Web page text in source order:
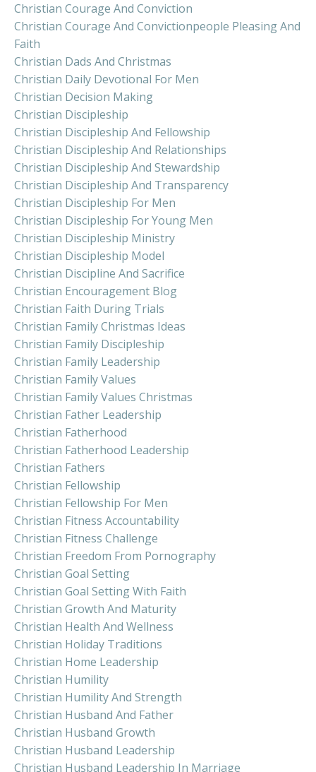
Christian Courage And Conviction
Christian Courage And Convictionpeople Pleasing And
Faith
Christian Dads And Christmas
Christian Daily Devotional For Men
Christian Decision Making
Christian Discipleship
Christian Discipleship And Fellowship
Christian Discipleship And Relationships
Christian Discipleship And Stewardship
Christian Discipleship And Transparency
Christian Discipleship For Men
Christian Discipleship For Young Men
Christian Discipleship Ministry
Christian Discipleship Model
Christian Discipline And Sacrifice
Christian Encouragement Blog
Christian Faith During Trials
Christian Family Christmas Ideas
Christian Family Discipleship
Christian Family Leadership
Christian Family Values
Christian Family Values Christmas
Christian Father Leadership
Christian Fatherhood
Christian Fatherhood Leadership
Christian Fathers
Christian Fellowship
Christian Fellowship For Men
Christian Fitness Accountability
Christian Fitness Challenge
Christian Freedom From Pornography
Christian Goal Setting
Christian Goal Setting With Faith
Christian Growth And Maturity
Christian Health And Wellness
Christian Holiday Traditions
Christian Home Leadership
Christian Humility
Christian Humility And Strength
Christian Husband And Father
Christian Husband Growth
Christian Husband Leadership
Christian Husband Leadership In Marriage